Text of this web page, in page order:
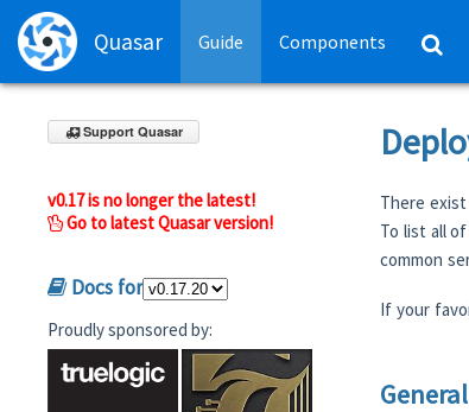
Quasar Guide Components
Support Quasar
v0.17 is no longer the latest!
Go to latest Quasar version!
Docs for
Proudly sponsored by:
There
To list all
common
If your